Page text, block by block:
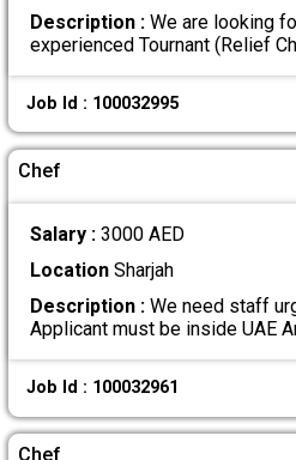
Description :We are looking
experienced Tournant (Relief
Job Id : 100032995
Chef
Salary : 3000 AED
LocationSharjah
Description :We need staff
Applicant must be inside UAE
Job Id : 100032961
Chef